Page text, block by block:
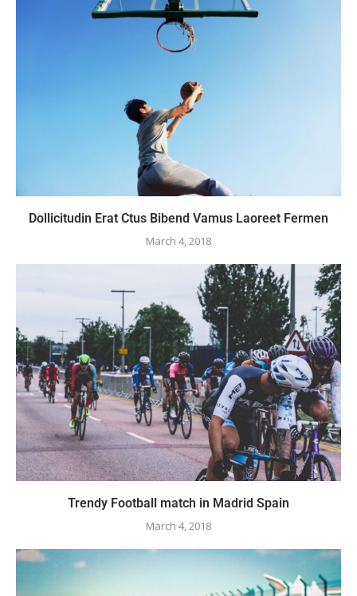
Dollicitudin Erat Ctus Bibend Vamus Laoreet Fermen
March 4, 2018
Trendy Football match in Madrid Spain
March 4, 2018